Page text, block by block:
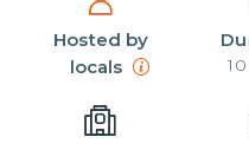
Hosted by
locals
10